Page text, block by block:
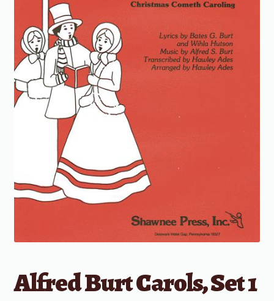
Alfred Burt Carols, Set 1